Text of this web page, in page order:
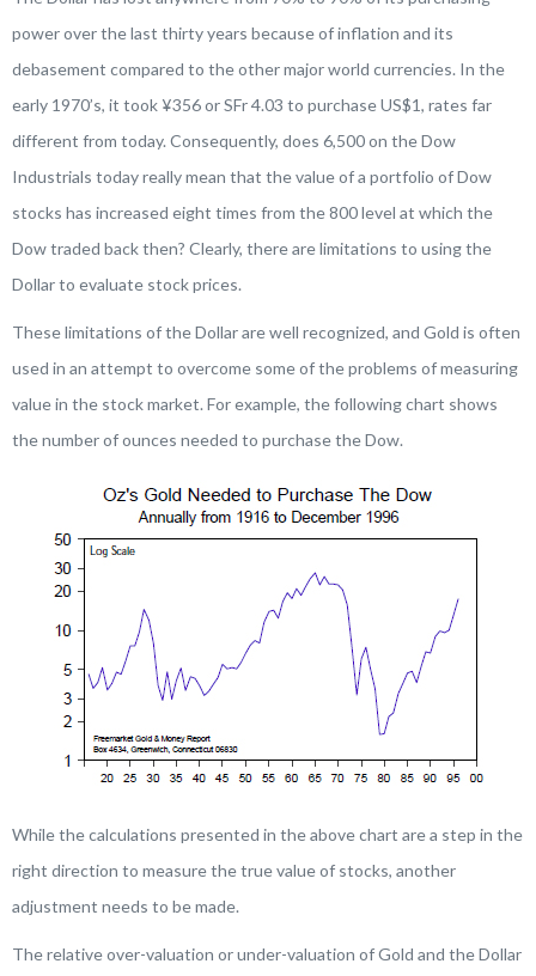
power over the last thirty years because of inflation and its
debasement compared to the other major world currencies. In the
early 1970’s, it took ¥356 or SFr 4.03 to purchase US$1, rates far
different from today. Consequently, does 6,500 on the Dow
Industrials today really mean that the value of a portfolio of Dow
stocks has increased eight times from the 800 level at which the
Dow traded back then? Clearly, there are limitations to using the
Dollar to evaluate stock prices.
These limitations of the Dollar are well recognized, and Gold is often
used in an attempt to overcome some of the problems of measuring
value in the stock market. For example, the following chart shows
the number of ounces needed to purchase the Dow.
While the calculations presented in the above chart are a step in the
right direction to measure the true value of stocks, another
adjustment needs to be made.
The relative over-valuation or under-valuation of Gold and the Dollar